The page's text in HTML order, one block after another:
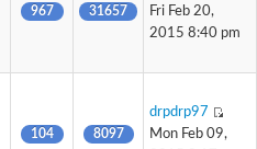
967 31657
Fri Feb 20,
2015 8:40 pm
104 8097
drpdrp97
Mon Feb 09,